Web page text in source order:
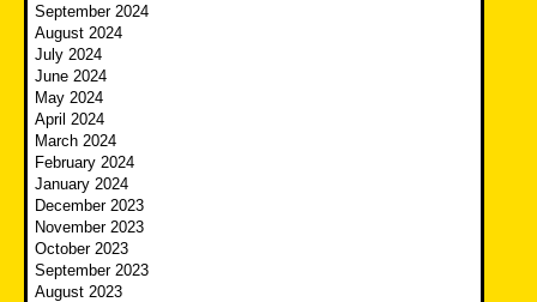
September 2024
August 2024
July 2024
June 2024
May 2024
April 2024
March 2024
February 2024
January 2024
December 2023
November 2023
October 2023
September 2023
August 2023